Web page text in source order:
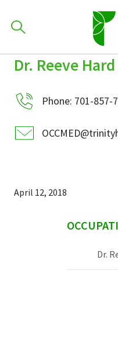
Skip
primary
navigation
Skip
main
Skip
primary
Find a Location
Patients & Visitors
How
POPULAR SEARCHES...
Dr. Reeve
Phone: 701-857-
April 12, 2018
sidebar
Dr.